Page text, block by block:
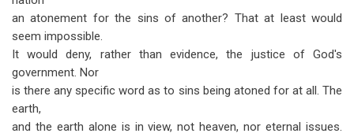
an atonement for the sins of another? That at least would
seem impossible.
It would deny, rather than evidence, the justice of God's
government. Nor
is there any specific word as to sins being atoned for at all. The
earth,
and the earth alone is in view, not heaven, nor eternal issues.